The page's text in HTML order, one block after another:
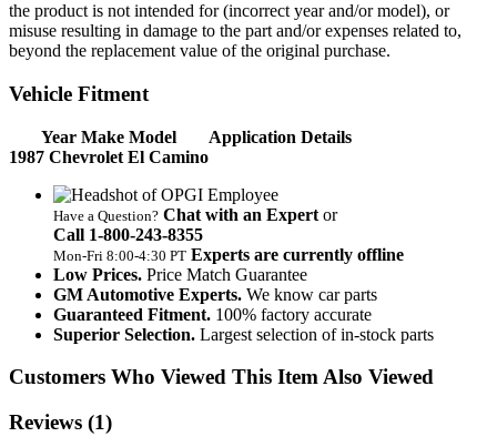
the product is not intended for (incorrect year and/or model), or
misuse resulting in damage to the part and/or expenses related to,
beyond the replacement value of the original purchase.
Vehicle Fitment
Year Make Model
Application Details
1987 Chevrolet El Camino
Have a Question? Chat with an Expert or
Call 1‑800‑243‑8355
Mon‑Fri 8:00‑4:30 PT Experts are currently offline
Low Prices. Price Match Guarantee
GM Automotive Experts. We know car parts
Guaranteed Fitment. 100% factory accurate
Superior Selection. Largest selection of in-stock parts
Customers Who Viewed This Item Also Viewed
Reviews (1)